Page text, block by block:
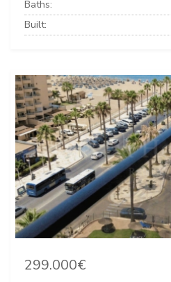
Baths:
Built:
299.000€